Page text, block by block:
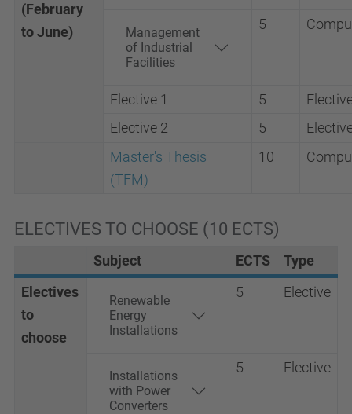
(February
to June)
Management
of Industrial
Facilities
5
Elective 1 5
Elective 2
5
Master's Thesis
(TFM)
10
ELECTIVES TO CHOOSE (10 ECTS)
Subject ECTS
Type
Electives
to
choose
Renewable
Energy
Installations
5 Elective
Installations
with Power
Converters
5 Elective